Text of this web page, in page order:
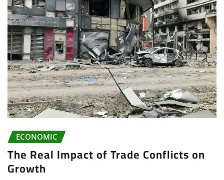
ECONOMIC
The Real Impact of Trade Conflicts on
Growth